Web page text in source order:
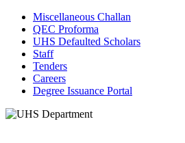
Miscellaneous Challan
QEC Proforma
UHS Defaulted Scholars
Staff
Tenders
Careers
Degree Issuance Portal